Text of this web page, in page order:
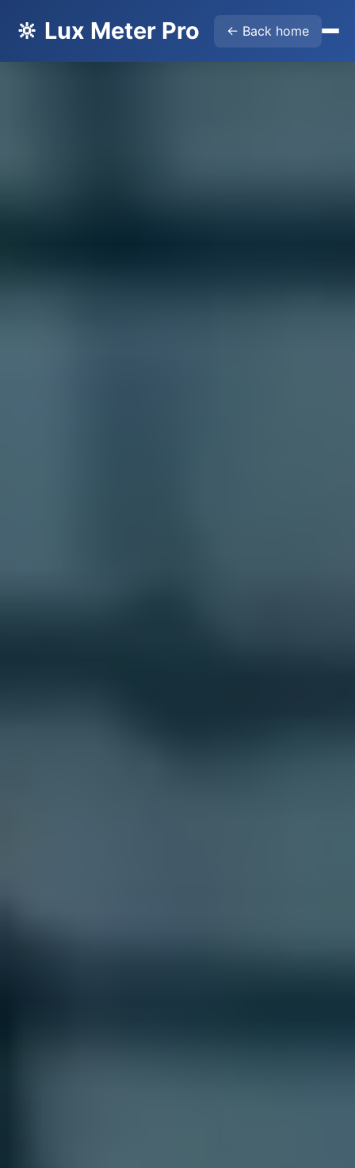
🔆 Lux Meter Pro ← Back home